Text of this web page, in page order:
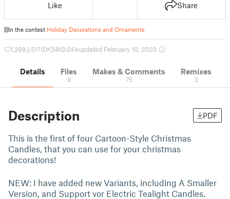
Like Share
In the contest Holiday Decorations and Ornaments
1,298 5170 58 24 kupdated February 10, 2023
Details Files
9
Makes & Comments
75
Remixes
3
Description PDF
This is the first of four Cartoon-Style Christmas
Candles, that you can use for your christmas
decorations!
NEW: I have added new Variants, including A Smaller
Version, and Support vor Electric Tealight Candles.